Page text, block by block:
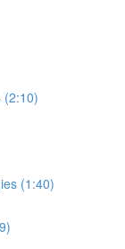
(2:10)
(1:40)